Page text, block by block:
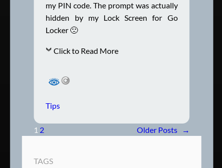
my PIN code. The prompt was actually
hidden by my Lock Screen for Go
Locker 🙁
Click to Read More
Tips
1 2 Older Posts →
TAGS